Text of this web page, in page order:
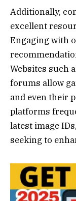
Additionally,
excellent
Engaging with
Websites such
forums allow
and even their
platforms
latest image
seeking to